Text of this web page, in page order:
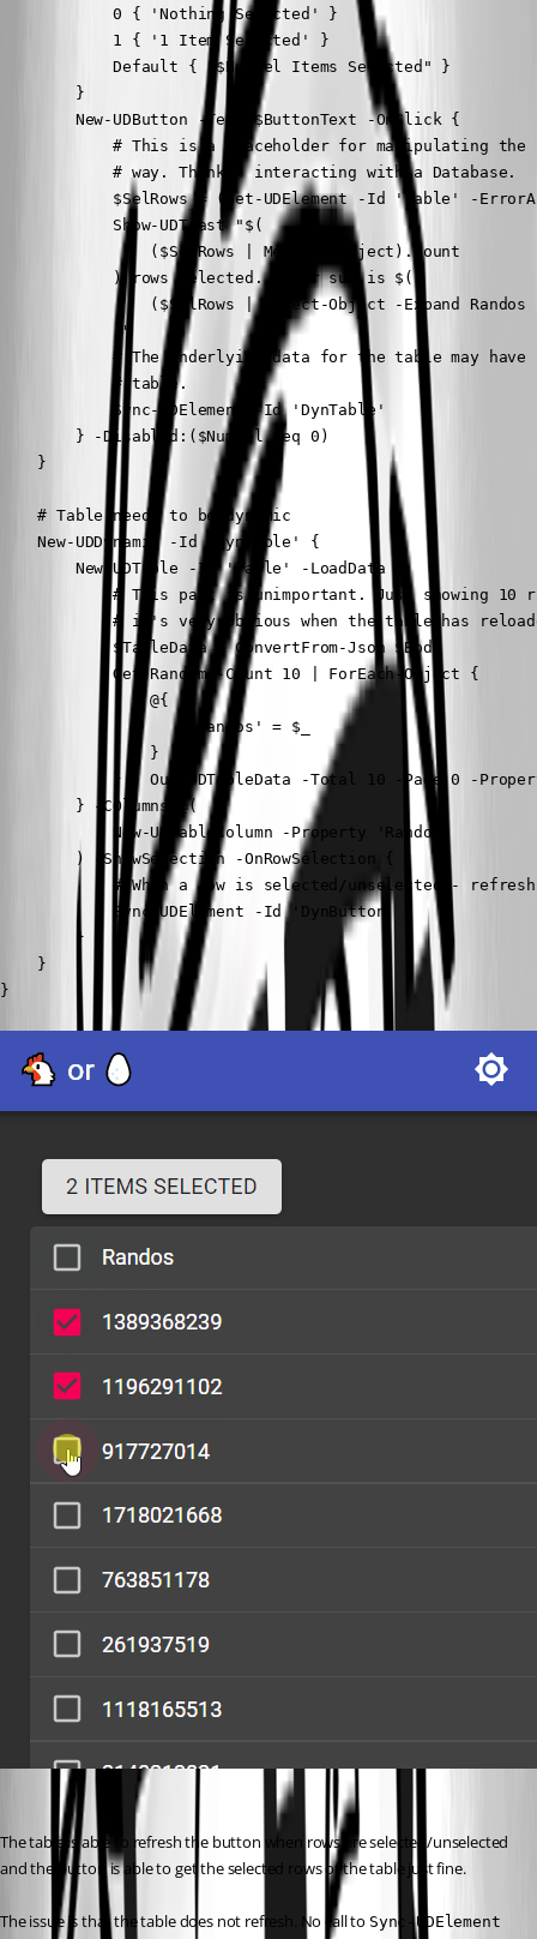
            0 { 'Nothing Selected' }
            1 { '1 Item Selected' }
            Default { "$NumSel Items Selected" }
        }
        New-UDButton -Text $ButtonText -OnClick {
# This is a placeholder for manipulating the
            # way. Think - interacting with a Database.
$SelRows = (Get-UDElement -Id 'Table' -
            Show-UDToast "$(
                ($SelRows | Measure-Object).Count
            ) rows selected. Their sum is $(
($SelRows | Select-Object -Expand Randos
            )"
# The underlying data for the table may have
            # table.
            Sync-UDElement -Id 'DynTable'
        } -Disabled:($NumSel -eq 0)
    }
    # Table needs to be dynamic
    New-UDDynamic -Id 'DynTable' {
        New-UDTable -Id 'Table' -LoadData {
# This part is unimportant. Just showing 10
# it's very obvious when the table has
            $TableData = ConvertFrom-Json $Body
            Get-Random -Count 10 | ForEach-Object {
                @{
                    'Randos' = $_
                }
} | Out-UDTableData -Total 10 -Page 0 -
        } -COlumns @(
            New-UDTableColumn -Property 'Randos'
        ) -ShowSelection -OnRowSelection {
# When a row is selected/unselected -
            Sync-UDElement -Id 'DynButton'
        }
    }
}
The table is able to refresh the button when rows are selected/unselected
and the button is able to get the selected rows of the table just fine.
The issue is that the table does not refresh. No call to Sync-UDElement